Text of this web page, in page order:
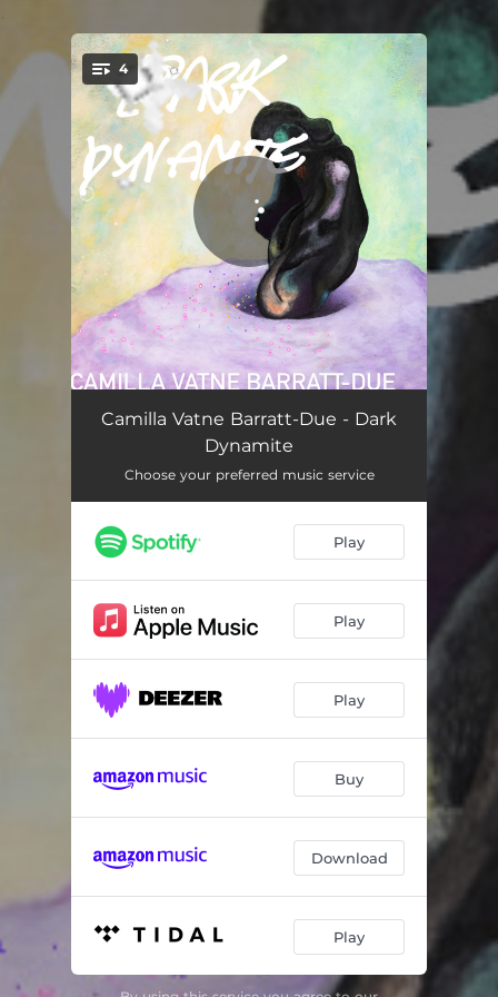
You're all set!
4
Dark Dynamite: I. so much to say 10:04
Dark Dynamite: II. mum
Dark Dynamite: III. ult 08:30
Dark Dynamite: IV. Angela 04:38
Camilla Vatne Barratt-Due - Dark
Dynamite
Choose your preferred music service
Play
Play
Play
Buy
Download
Play